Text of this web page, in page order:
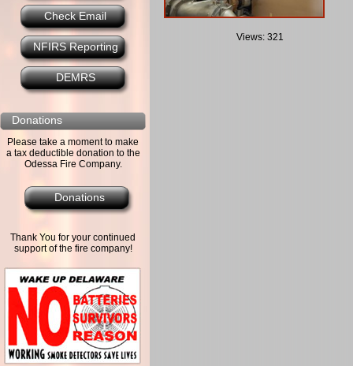
Check Email
NFIRS Reporting
DEMRS
Donations
Please take a moment to make
a tax deductible donation to the
Odessa Fire Company.
Donations
Thank You for your continued
support of the fire company!
Views: 321